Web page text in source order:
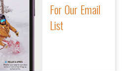
For Our Email
List